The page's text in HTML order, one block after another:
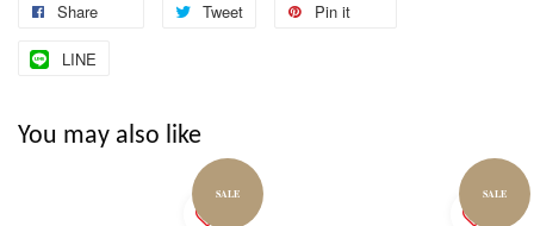
Share Tweet Pin it
LINE
You may also like
SALE SALE